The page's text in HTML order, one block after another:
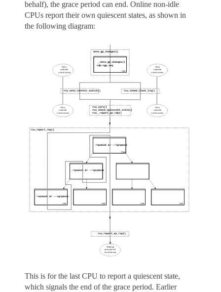
behalf), the grace period can end. Online non-idle
CPUs report their own quiescent states, as shown in
the following diagram:
This is for the last CPU to report a quiescent state,
which signals the end of the grace period. Earlier